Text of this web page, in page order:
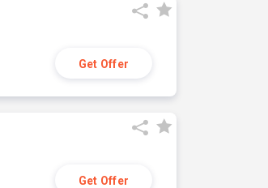
Get Offer
Get Offer